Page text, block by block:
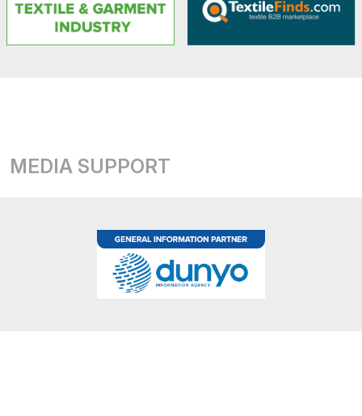
MEDIA SUPPORT